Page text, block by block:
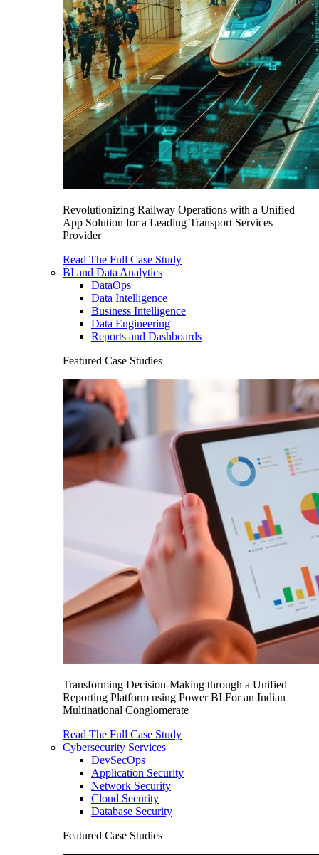
Revolutionizing Railway Operations with a Unified
App Solution for a Leading Transport Services
Provider
Read The Full Case Study
BI and Data Analytics
DataOps
Data Intelligence
Business Intelligence
Data Engineering
Reports and Dashboards
Featured Case Studies
Transforming Decision-Making through a Unified
Reporting Platform using Power BI For an Indian
Multinational Conglomerate
Read The Full Case Study
Cybersecurity Services
DevSecOps
Application Security
Network Security
Cloud Security
Database Security
Featured Case Studies